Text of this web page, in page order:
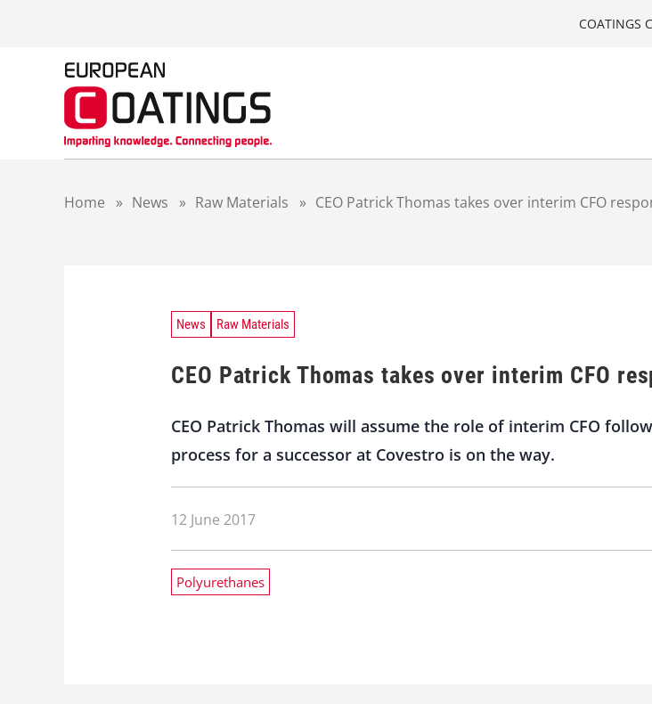
COATINGS
Home » News » Raw Materials » CEO Patrick Thomas takes over interim CFO
News Raw Materials
CEO Patrick Thomas takes over interim CFO
CEO Patrick Thomas will assume the role of interim CFO
process for a successor at Covestro is on the way.
12 June 2017
Polyurethanes